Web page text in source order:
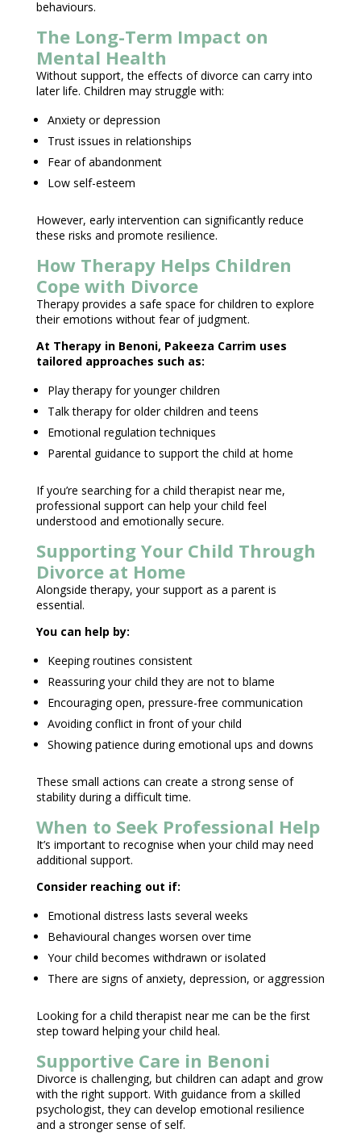
behaviours.
The Long-Term Impact on
Mental Health
Without support, the effects of divorce can carry into
later life. Children may struggle with:
Anxiety or depression
Trust issues in relationships
Fear of abandonment
Low self-esteem
However, early intervention can significantly reduce
these risks and promote resilience.
How Therapy Helps Children
Cope with Divorce
Therapy provides a safe space for children to explore
their emotions without fear of judgment.
At Therapy in Benoni, Pakeeza Carrim uses
tailored approaches such as:
Play therapyfor younger children
Talk therapyfor older children and teens
Emotional regulation techniques
Parental guidance to support the child at home
If you’re searching for a childtherapist nearme,
professional support can help your child feel
understood and emotionally secure.
Supporting Your Child Through
Divorce at Home
Alongside therapy, yoursupport as a parentis
essential.
You can help by:
Keeping routines consistent
Reassuring your child they are not to blame
Encouraging open, pressure-free communication
Avoiding conflict in front of your child
Showing patience duringemotional ups and downs
These small actions can create a strong sense of
stability during a difficult time.
When to Seek Professional Help
It’s important to recognise when yourchild may need
additional support.
Consider reaching out if:
Emotional distress lasts several weeks
Behavioural changes worsen over time
Your child becomes withdrawn or isolated
There are signs of anxiety, depression, or aggression
Looking for a childtherapist nearme can be the first
step toward helping your child heal.
Supportive Care in Benoni
Divorce is challenging, but children can adapt and grow
with the right support. With guidance from a skilled
psychologist, they can develop emotional resilience
and a stronger sense of self.